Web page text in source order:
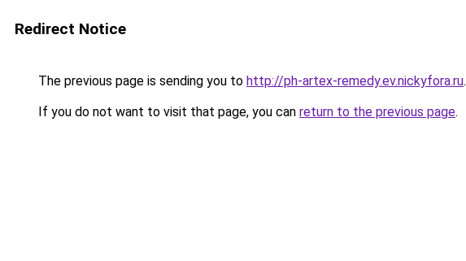
Redirect Notice
The previous page is sending you to http://ph-artex-remedy.ev.nickyfora.ru.
If you do not want to visit that page, you can return to the previous page.